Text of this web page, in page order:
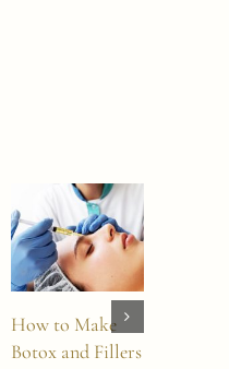
How to Make
Botox and Fillers